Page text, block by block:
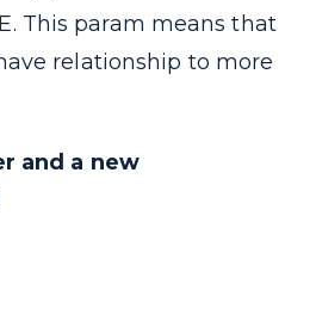
. This param means that
relationship to more
and a new